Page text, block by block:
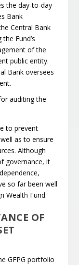
the day-to-day
Bank
Central Bank
Fund’s
of the
public entity.
Bank oversees
auditing the
to prevent
as to ensure
Although
governance, it
so far been well
Wealth Fund.
OF
GFPG portfolio